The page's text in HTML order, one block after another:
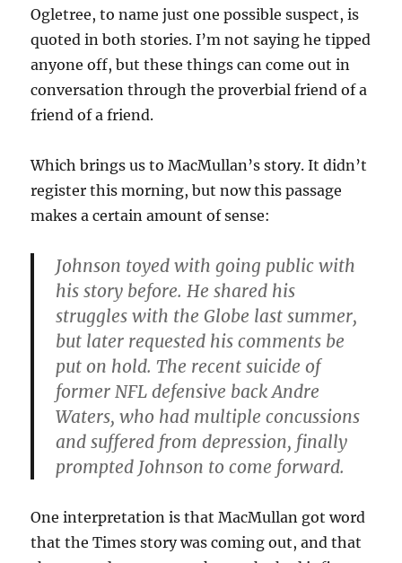
Ogletree, to name just one possible suspect, is
quoted in both stories. I’m not saying he tipped
anyone off, but these things can come out in
conversation through the proverbial friend of a
friend of a friend.
Which brings us to MacMullan’s story. It didn’t
register this morning, but now this passage
makes a certain amount of sense:
Johnson toyed with going public with
his story before. He shared his
struggles with the Globe last summer,
but later requested his comments be
put on hold. The recent suicide of
former NFL defensive back Andre
Waters, who had multiple concussions
and suffered from depression, finally
prompted Johnson to come forward.
One interpretation is that MacMullan got word
that the Times story was coming out, and that